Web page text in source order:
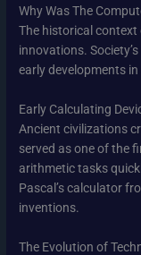
Why Was The
The historical
innovations.
early developments
Early Calculating
Ancient civilizations
served as one of the
arithmetic tasks
Pascal’s calculator
inventions.
The Evolution of